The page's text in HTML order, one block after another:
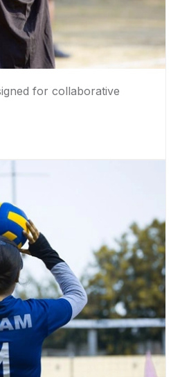
for collaborative